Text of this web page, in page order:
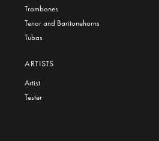
Trombones
Tenor and Baritonehorns
Tubas
ARTISTS
Artist
Tester